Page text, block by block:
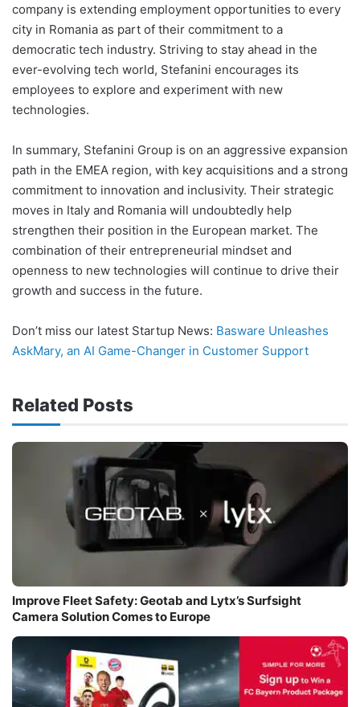
company is extending employment opportunities to every
city in Romania as part of their commitment to a
democratic tech industry. Striving to stay ahead in the
ever-evolving tech world, Stefanini encourages its
employees to explore and experiment with new
technologies.
In summary, Stefanini Group is on an aggressive expansion
path in the EMEA region, with key acquisitions and a strong
commitment to innovation and inclusivity. Their strategic
moves in Italy and Romania will undoubtedly help
strengthen their position in the European market. The
combination of their entrepreneurial mindset and
openness to new technologies will continue to drive their
growth and success in the future.
Don’t miss our latest Startup News: Basware Unleashes
AskMary, an AI Game-Changer in Customer Support
Related Posts
Improve Fleet Safety: Geotab and Lytx’s Surfsight
Camera Solution Comes to Europe